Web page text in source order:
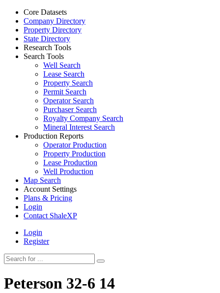
Core Datasets
Company Directory
Property Directory
State Directory
Research Tools
Search Tools
Well Search
Lease Search
Property Search
Permit Search
Operator Search
Purchaser Search
Royalty Company Search
Mineral Interest Search
Production Reports
Operator Production
Property Production
Lease Production
Well Production
Map Search
Account Settings
Plans & Pricing
Login
Contact ShaleXP
Login
Register
Peterson 32-6 14